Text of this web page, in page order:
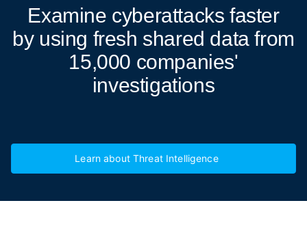
Examine cyberattacks faster
by using fresh shared data from
15,000 companies'
investigations
Learn about Threat Intelligence